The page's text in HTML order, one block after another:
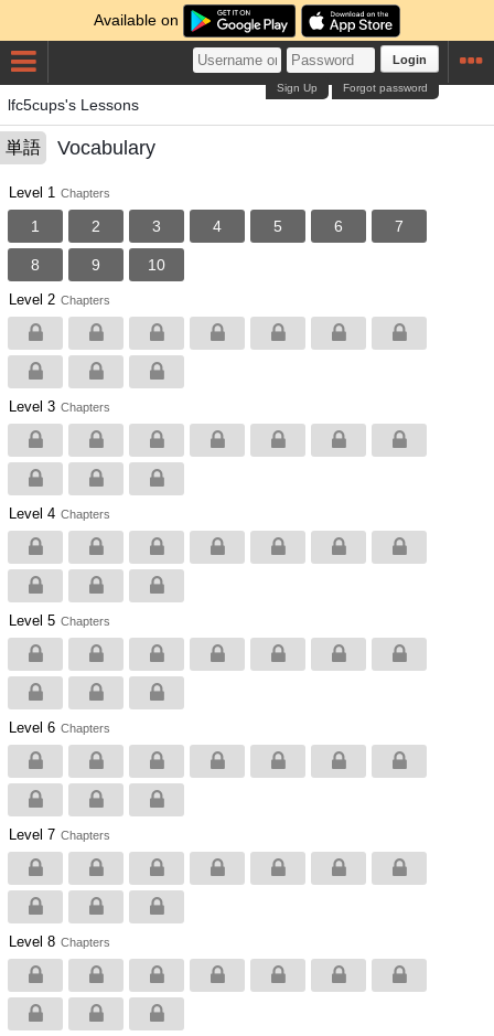
Available on
Login
Forgot password
Sign Up
lfc5cups's Lessons
単語 Vocabulary
Level 1 Chapters
1 2 3 4 5 6 7
8 9 10
Level 2 Chapters
Level 3 Chapters
Level 4 Chapters
Level 5 Chapters
Level 6 Chapters
Level 7 Chapters
Level 8 Chapters